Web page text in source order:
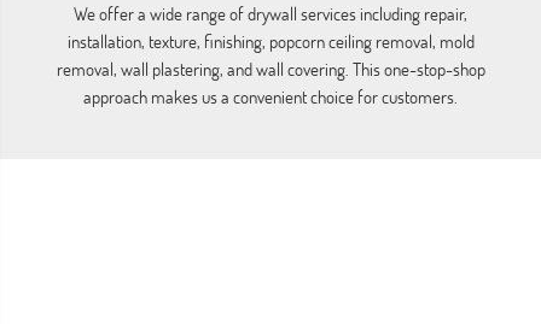
We offer a wide range of drywall services including repair,
installation, texture, finishing, popcorn ceiling removal, mold
removal, wall plastering, and wall covering. This one-stop-shop
approach makes us a convenient choice for customers.